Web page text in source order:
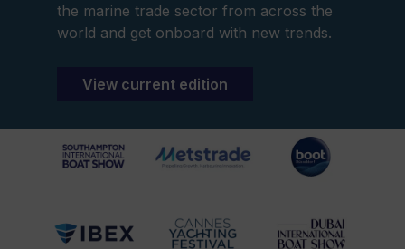
the marine trade sector from across the
world and get onboard with new trends.
View current edition